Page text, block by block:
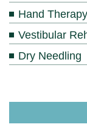
Hand Therapy
Vestibular
Dry Needling